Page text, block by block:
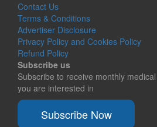
Contact Us
Terms & Conditions
Advertiser Disclosure
Privacy Policy and Cookies Policy
Refund Policy
Subscribe us
Subscribe to receive monthly
you are interested in
Subscribe Now